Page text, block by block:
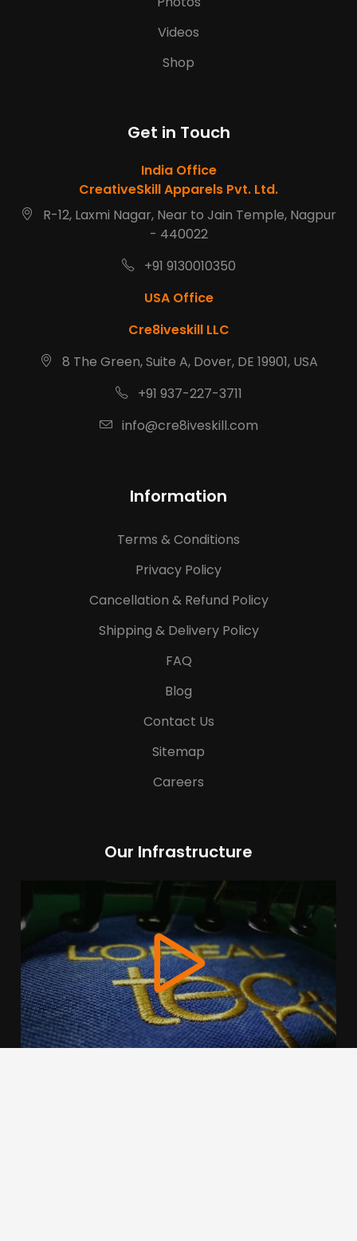
Videos
Shop
Get in Touch
India Office
CreativeSkill Apparels Pvt. Ltd.
R-12, Laxmi Nagar, Near to Jain Temple, Nagpur
- 440022
+91 9130010350
USA Office
Cre8iveskill LLC
8 The Green, Suite A, Dover, DE 19901, USA
+91 937-227-3711
info@cre8iveskill.com
Information
Terms & Conditions
Privacy Policy
Cancellation & Refund Policy
Shipping & Delivery Policy
FAQ
Blog
Contact Us
Sitemap
Careers
Our Infrastructure